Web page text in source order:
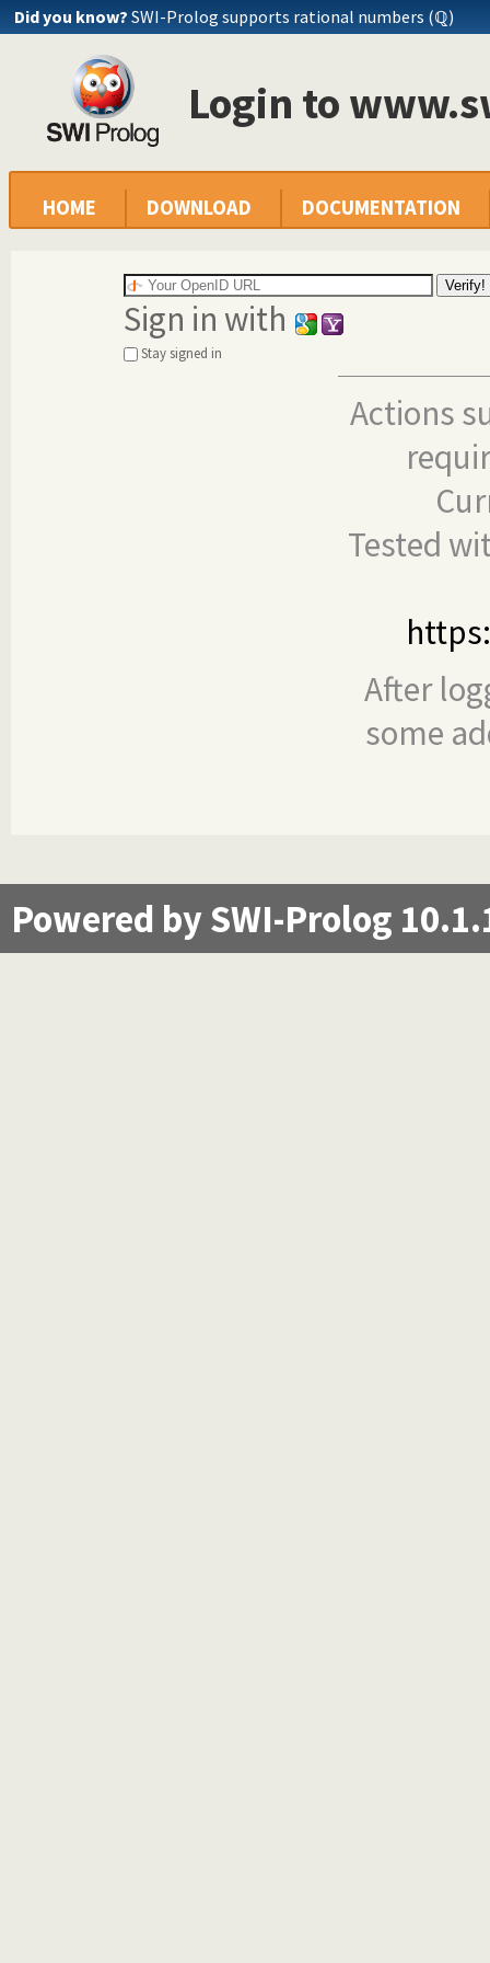
Did you know? SWI-Prolog supports rational numbers (ℚ)
Login to
HOME DOWNLOAD DOCUMENTATION
Sign in with
Stay signed in
Actions
Tested
After
some
Powered by SWI-Prolog